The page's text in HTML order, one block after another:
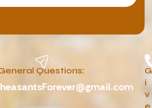
Questions:
G
i
v